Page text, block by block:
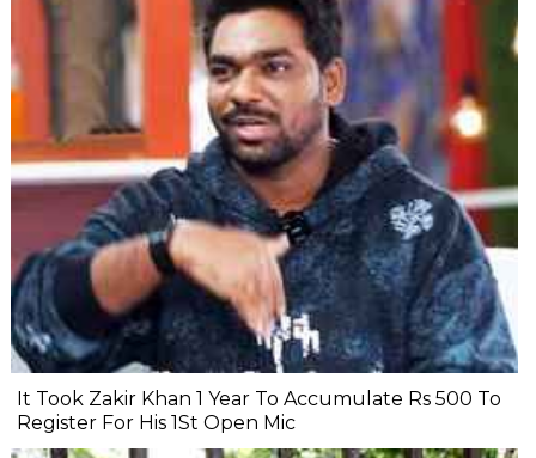
It Took Zakir Khan 1 Year To Accumulate Rs 500 To
Register For His 1St Open Mic